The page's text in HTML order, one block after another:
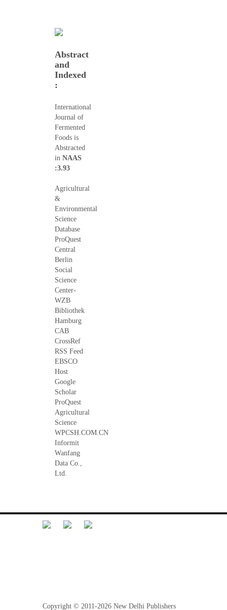
Abstract
and
Indexed
:
International
Journal of
Fermented
Foods is
Abstracted
inNAAS
:3.93
Agricultural
&
Environmental
Science
Database
ProQuest
Central
Berlin
Social
Science
Center-
WZB
Bibliothek
Hamburg
CAB
CrossRef
RSS Feed
EBSCO
Host
Google
Scholar
ProQuest
Agricultural
Science
WPCSH.COM.CN
Informit
Wanfang
Data Co.,
Ltd.
Copyright © 2011-2026 New Delhi Publishers